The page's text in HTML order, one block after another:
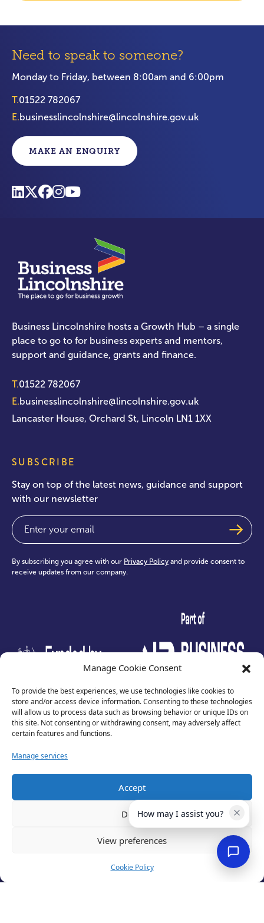
Manage Cookie Consent
To provide the best experiences, we use technologies like cookies to
store and/or access device information. Consenting to these technologies
will allow us to process data such as browsing behavior or unique IDs on
this site. Not consenting or withdrawing consent, may adversely affect
certain features and functions.
Manage services
Accept
Deny
View preferences
Cookie Policy
Need to speak to someone?
Monday to Friday, between 8:00am and 6:00pm
T.01522 782067
E.businesslincolnshire@lincolnshire.gov.uk
MAKE AN ENQUIRY
Business Lincolnshire hosts a Growth Hub – a single
place to go to for business experts and mentors,
support and guidance, grants and finance.
T.01522 782067
E.businesslincolnshire@lincolnshire.gov.uk
Lancaster House, Orchard St, Lincoln LN1 1XX
SUBSCRIBE
Stay on top of the latest news, guidance and support
with our newsletter
Email
By subscribing you agree with our Privacy Policy and provide consent to
receive updates from our company.
test
Terms of Use
How may I assist you?